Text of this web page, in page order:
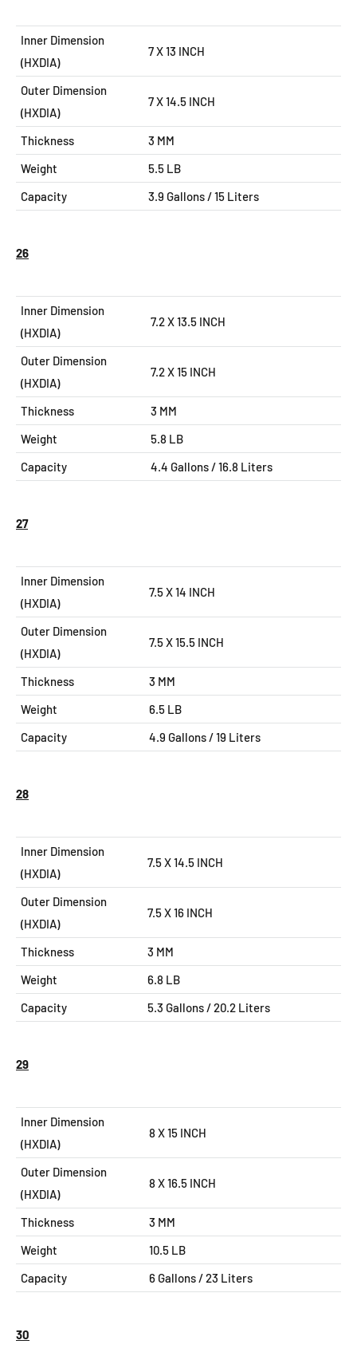
Inner Dimension
(HXDIA)
7 X 13 INCH
Outer Dimension
(HXDIA)
7 X 14.5 INCH
Thickness
3 MM
Weight
5.5 LB
Capacity
3.9 Gallons / 15 Liters
26
Inner Dimension
(HXDIA)
7.2 X 13.5 INCH
Outer Dimension
(HXDIA)
7.2 X 15 INCH
Thickness
3 MM
Weight
5.8 LB
Capacity
4.4 Gallons / 16.8 Liters
27
Inner Dimension
(HXDIA)
7.5 X 14 INCH
Outer Dimension
(HXDIA)
7.5 X 15.5 INCH
Thickness
3 MM
Weight
6.5 LB
Capacity
4.9 Gallons / 19 Liters
28
Inner Dimension
(HXDIA)
7.5 X 14.5 INCH
Outer Dimension
(HXDIA)
7.5 X 16 INCH
Thickness
3 MM
Weight
6.8 LB
Capacity
5.3 Gallons / 20.2 Liters
29
Inner Dimension
(HXDIA)
8 X 15 INCH
Outer Dimension
(HXDIA)
8 X 16.5 INCH
Thickness
3 MM
Weight
10.5 LB
Capacity
6 Gallons / 23 Liters
30